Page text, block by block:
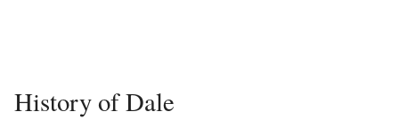
History of Dale